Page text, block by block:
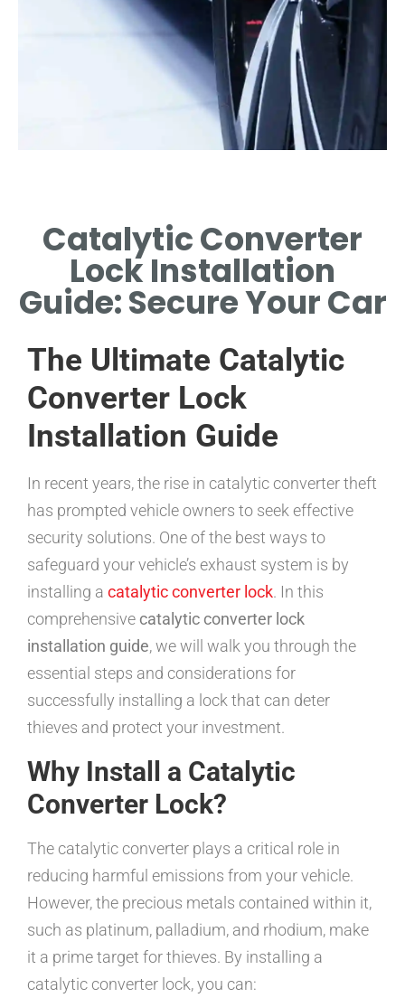
ESSENTIAL TOOLS AND
MATERIALS FOR INSTALLATION
PROCESS.
Catalytic Converter
Lock Installation
Guide: Secure Your Car
The Ultimate Catalytic
Converter Lock
Installation Guide
In recent years, the rise in catalytic converter theft
has prompted vehicle owners to seek effective
security solutions. One of the best ways to
safeguard your vehicle’s exhaust system is by
installing a catalytic converter lock. In this
comprehensive catalytic converter lock
installation guide, we will walk you through the
essential steps and considerations for
successfully installing a lock that can deter
thieves and protect your investment.
Why Install a Catalytic
Converter Lock?
The catalytic converter plays a critical role in
reducing harmful emissions from your vehicle.
However, the precious metals contained within it,
such as platinum, palladium, and rhodium, make
it a prime target for thieves. By installing a
catalytic converter lock, you can: